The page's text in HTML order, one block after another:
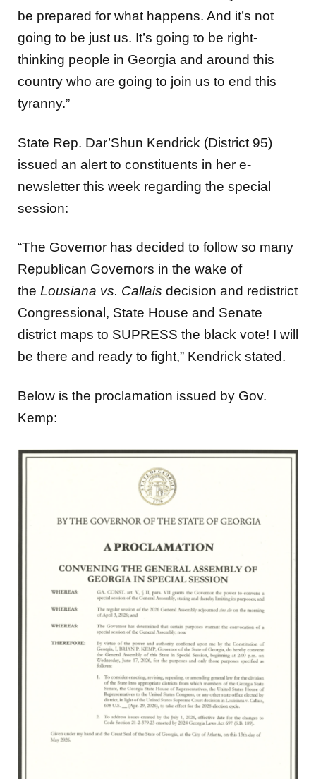
be prepared for what happens. And it’s not
going to be just us. It’s going to be right-
thinking people in Georgia and around this
country who are going to join us to end this
tyranny.”
State Rep. Dar’Shun Kendrick (District 95)
issued an alert to constituents in her e-
newsletter this week regarding the special
session:
“The Governor has decided to follow so many
Republican Governors in the wake of
the Lousiana vs. Callais decision and redistrict
Congressional, State House and Senate
district maps to SUPRESS the black vote! I will
be there and ready to fight,” Kendrick stated.
Below is the proclamation issued by Gov.
Kemp: